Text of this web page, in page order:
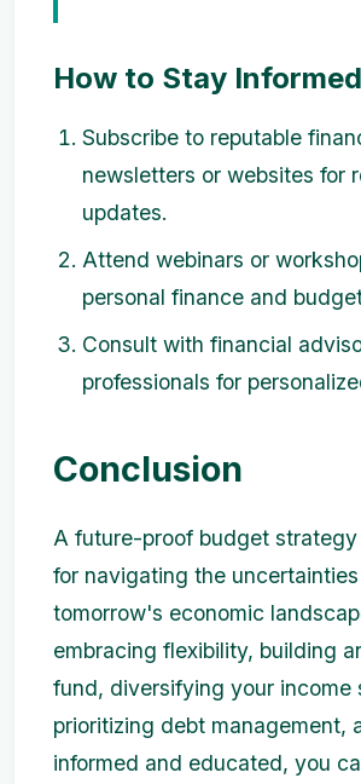
How to Stay
Subscribe to reputable
newsletters or websites for
updates.
Attend webinars or
personal finance and
Consult with financial
professionals for
Conclusion
A future-proof budget strategy
for navigating the
tomorrow's economic
embracing flexibility, building
fund, diversifying your income
prioritizing debt management,
informed and educated, you